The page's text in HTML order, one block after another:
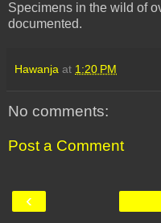
Specimens in the wild of
documented.
Hawanja at 1:20 PM
No comments:
Post a Comment
‹